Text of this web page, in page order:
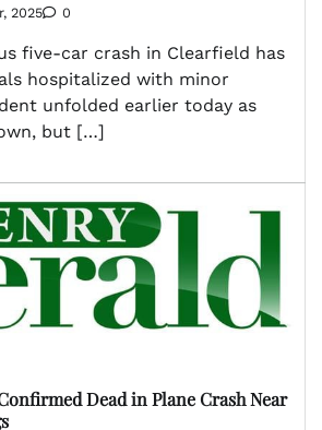
2025 0
five-car crash in Clearfield has
hospitalized with minor
unfolded earlier today as
but […]
Dead in Plane Crash Near